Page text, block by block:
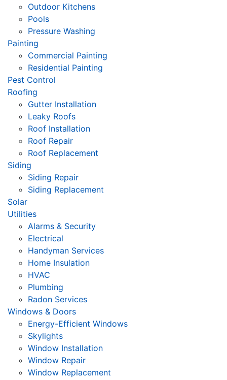
Outdoor Kitchens
Pools
Pressure Washing
Painting
Commercial Painting
Residential Painting
Pest Control
Roofing
Gutter Installation
Leaky Roofs
Roof Installation
Roof Repair
Roof Replacement
Siding
Siding Repair
Siding Replacement
Solar
Utilities
Alarms & Security
Electrical
Handyman Services
Home Insulation
HVAC
Plumbing
Radon Services
Windows & Doors
Energy-Efficient Windows
Skylights
Window Installation
Window Repair
Window Replacement